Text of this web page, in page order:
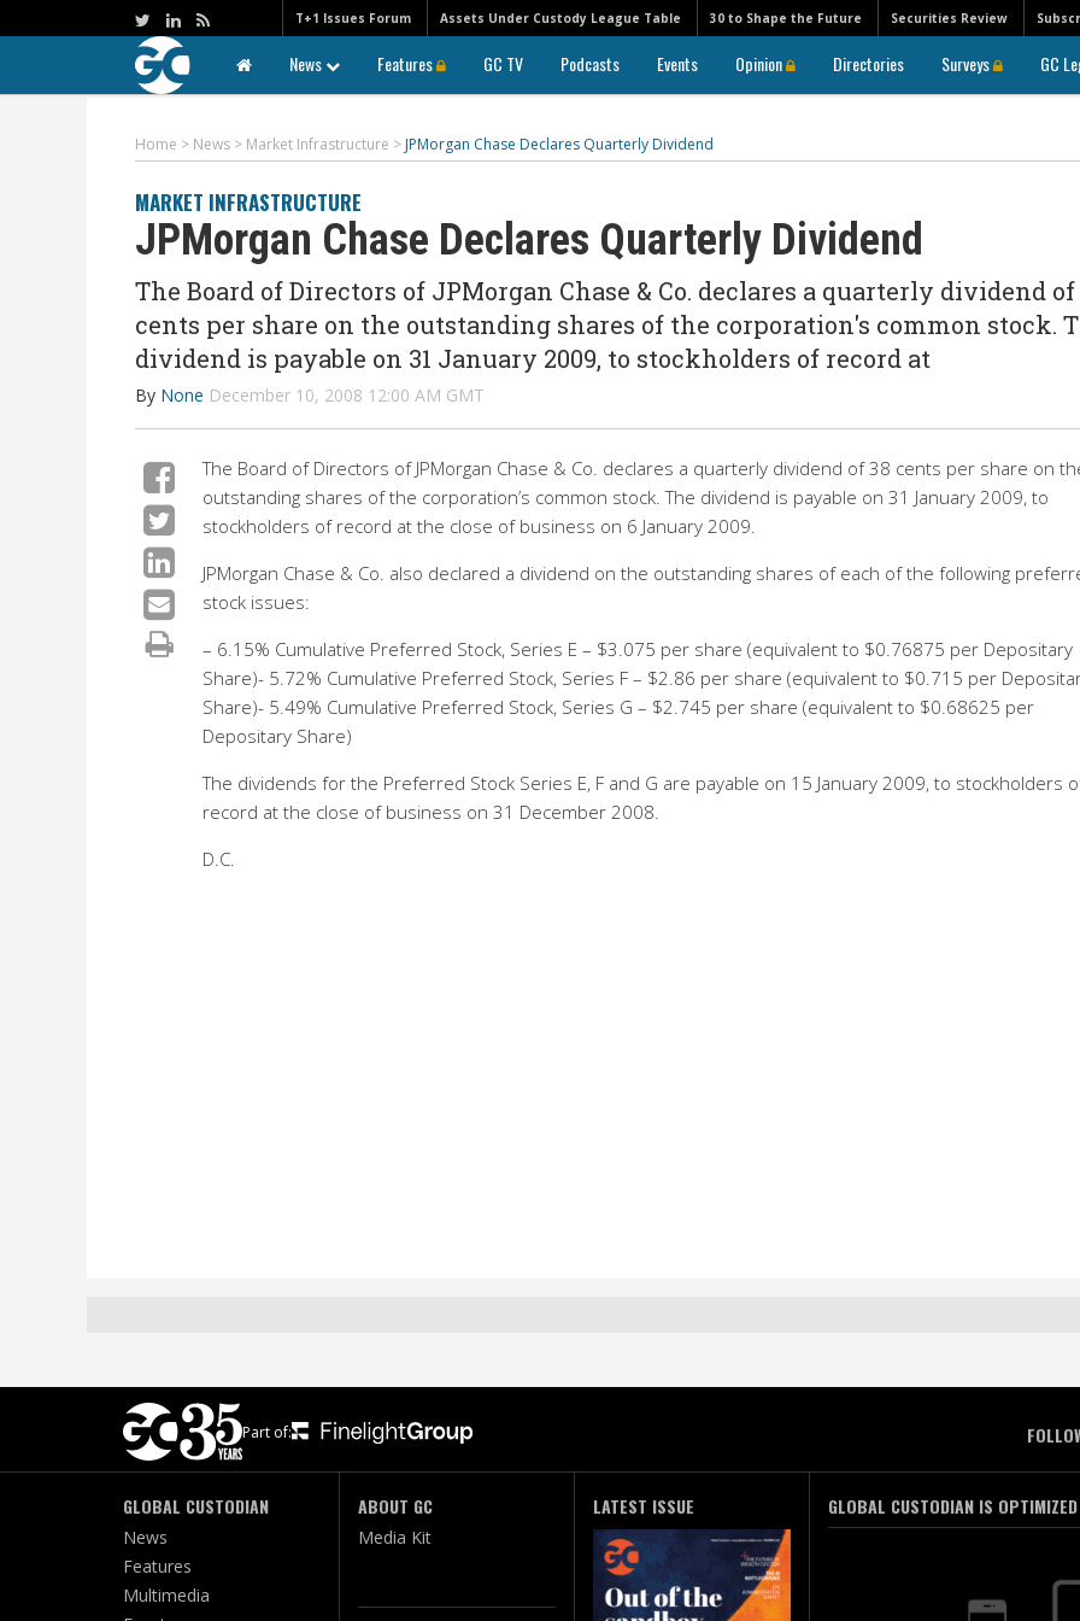
T+1 Issues Forum Assets Under Custody League Table 30 to Shape the Future Securities Review
News Features GC TV Podcasts Events Opinion Directories Surveys GC
Home > News > Market Infrastructure > JPMorgan Chase Declares Quarterly Dividend
MARKET INFRASTRUCTURE
JPMorgan Chase Declares Quarterly Dividend
The Board of Directors of JPMorgan Chase & Co. declares a quarterly dividend of
cents per share on the outstanding shares of the corporation's common stock.
dividend is payable on 31 January 2009, to stockholders of record at
By None December 10, 2008 12:00 AM GMT
The Board of Directors of JPMorgan Chase & Co. declares a quarterly dividend of 38 cents per share on
outstanding shares of the corporation’s common stock. The dividend is payable on 31 January 2009, to
stockholders of record at the close of business on 6 January 2009.
JPMorgan Chase & Co. also declared a dividend on the outstanding shares of each of the following
stock issues:
– 6.15% Cumulative Preferred Stock, Series E – $3.075 per share (equivalent to $0.76875 per Depositary
Share)- 5.72% Cumulative Preferred Stock, Series F – $2.86 per share (equivalent to $0.715 per
Share)- 5.49% Cumulative Preferred Stock, Series G – $2.745 per share (equivalent to $0.68625 per
Depositary Share)
The dividends for the Preferred Stock Series E, F and G are payable on 15 January 2009, to stockholders
record at the close of business on 31 December 2008.
D.C.
Part of:
GLOBAL CUSTODIAN
News
Features
Multimedia
ABOUT GC
Media Kit
LATEST ISSUE GLOBAL CUSTODIAN IS